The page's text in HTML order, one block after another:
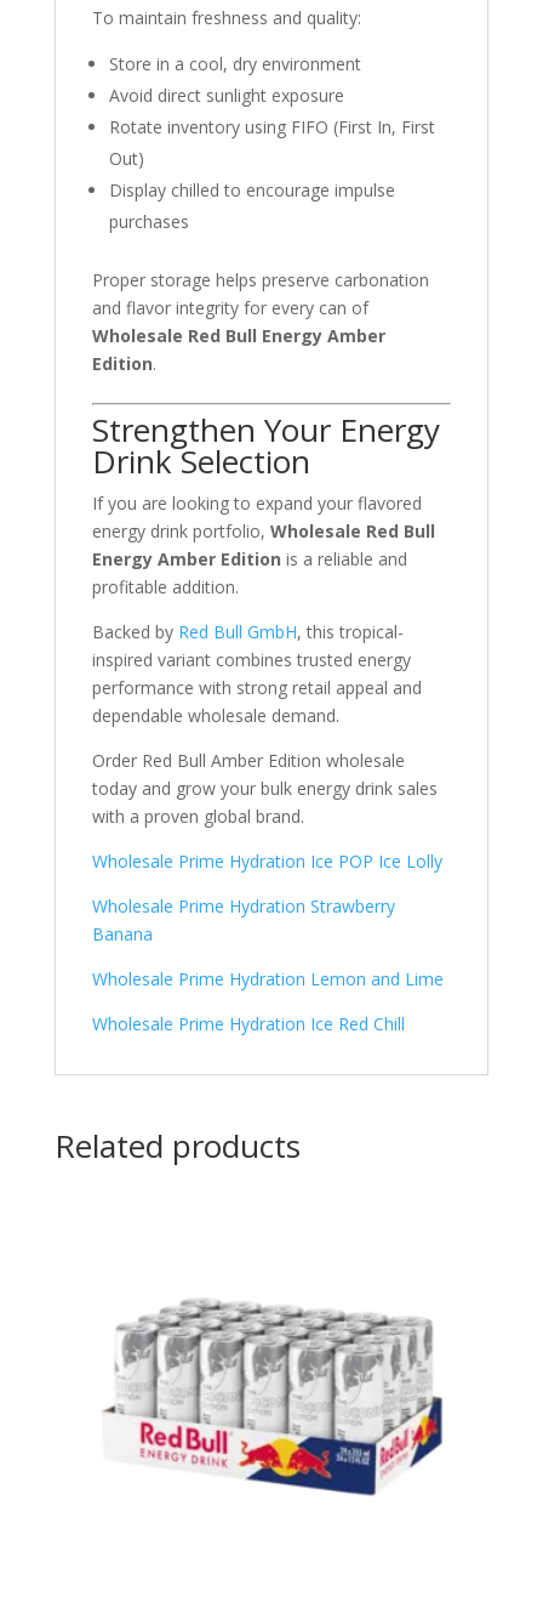
To maintain freshness and quality:
Store in a cool, dry environment
Avoid direct sunlight exposure
Rotate inventory using FIFO (First In, First
Out)
Display chilled to encourage impulse
purchases
Proper storage helps preserve carbonation
and flavor integrity for every can of
Wholesale Red Bull Energy Amber
Edition.
Strengthen Your Energy
Drink Selection
If you are looking to expand your flavored
energy drink portfolio, Wholesale Red Bull
Energy Amber Edition is a reliable and
profitable addition.
Backed by Red Bull GmbH, this tropical-
inspired variant combines trusted energy
performance with strong retail appeal and
dependable wholesale demand.
Order Red Bull Amber Edition wholesale
today and grow your bulk energy drink sales
with a proven global brand.
Wholesale Prime Hydration Ice POP Ice Lolly
Wholesale Prime Hydration Strawberry
Banana
Wholesale Prime Hydration Lemon and Lime
Wholesale Prime Hydration Ice Red Chill
Related products